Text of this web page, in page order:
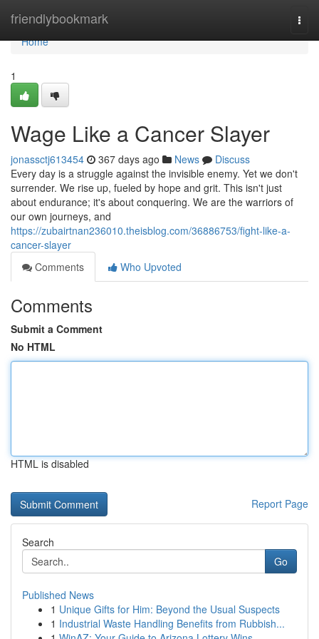
friendlybookmark
Home
Home
1
Wage Like a Cancer Slayer
jonassctj613454 367 days ago News
Discuss
Every day is a struggle against the invisible enemy. Yet we don't
surrender. We rise up, fueled by hope and grit. This isn't just
about endurance; it's about conquering. We are the warriors of
our own journeys, and
https://zubairtnan236010.theisblog.com/36886753/fight-like-a-
cancer-slayer
Comments
Who Upvoted
Comments
Submit a Comment
No HTML
HTML is disabled
Report Page
Search
Go
Published News
1 Unique Gifts for Him: Beyond the Usual Suspects
1 Industrial Waste Handling Benefits from Rubbish...